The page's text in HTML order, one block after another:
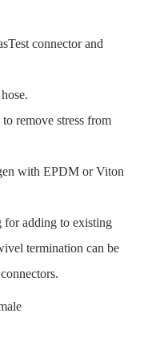
connector and
remove stress from
with EPDM or Viton
for adding to existing
termination can be